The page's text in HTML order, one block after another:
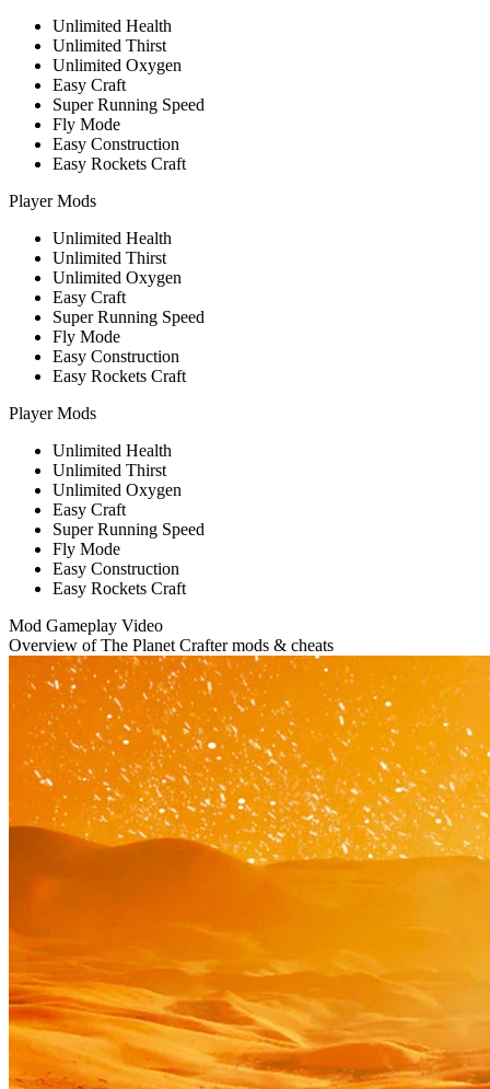
Unlimited Health
Unlimited Thirst
Unlimited Oxygen
Easy Craft
Super Running Speed
Fly Mode
Easy Construction
Easy Rockets Craft
Player Mods
Unlimited Health
Unlimited Thirst
Unlimited Oxygen
Easy Craft
Super Running Speed
Fly Mode
Easy Construction
Easy Rockets Craft
Player Mods
Unlimited Health
Unlimited Thirst
Unlimited Oxygen
Easy Craft
Super Running Speed
Fly Mode
Easy Construction
Easy Rockets Craft
Mod Gameplay Video
Overview of The Planet Crafter mods & cheats